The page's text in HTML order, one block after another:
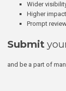
Wider
Higher
Prompt
Submit
and be a part of